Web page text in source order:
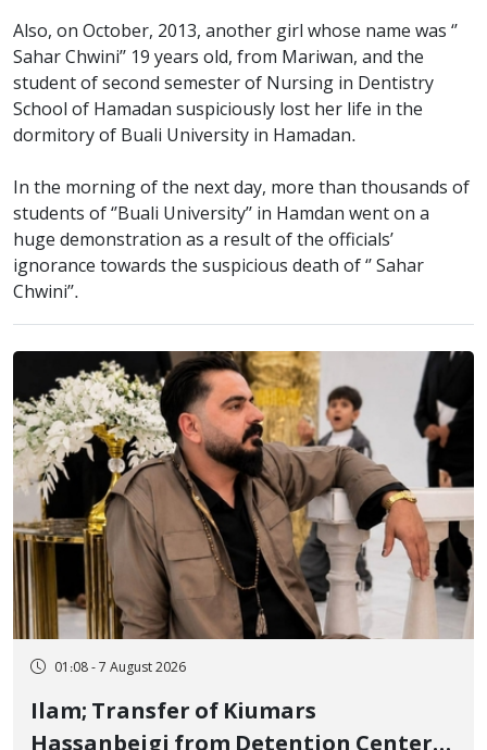
Also, on October, 2013, another girl whose name was ‘’
Sahar Chwini’’ 19 years old, from Mariwan, and the
student of second semester of Nursing in Dentistry
School of Hamadan suspiciously lost her life in the
dormitory of Buali University in Hamadan.
In the morning of the next day, more than thousands of
students of ‘’Buali University’’ in Hamdan went on a
huge demonstration as a result of the officials’
ignorance towards the suspicious death of ‘’ Sahar
Chwini’’.
01:08 - 7 August 2026
Ilam; Transfer of Kiumars